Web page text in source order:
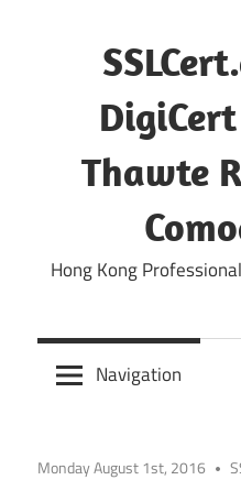
Thawte
Hong Kong
Navigation
Monday August 1st, 2016